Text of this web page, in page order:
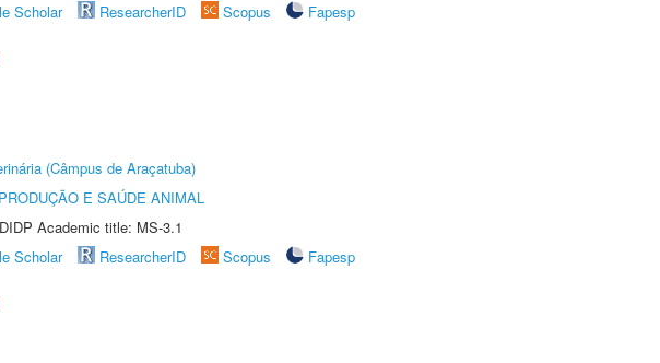
Scholar ResearcherID Scopus
Fapesp
(Câmpus de Araçatuba)
E SAÚDE ANIMAL
Academic title: MS-3.1
Scholar ResearcherID Scopus
Fapesp